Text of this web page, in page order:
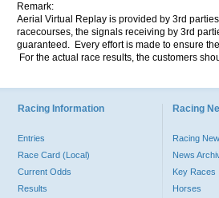
Remark:
Aerial Virtual Replay is provided by 3rd
racecourses, the signals receiving by 3rd
guaranteed. Every effort is made to ensure
For the actual race results, the customers
Racing Information
Entries
Race Card (Local)
Current Odds
Results
Racing
Racing
News
Key Races
Horses